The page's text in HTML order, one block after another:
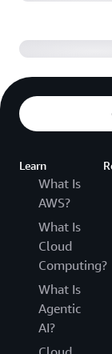
Learn
What Is
AWS?
What Is
Cloud
Computing?
What Is
Agentic
AI?